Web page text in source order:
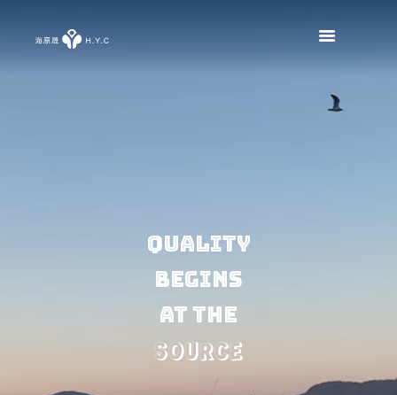
Quality
begins
at the
SOURCE